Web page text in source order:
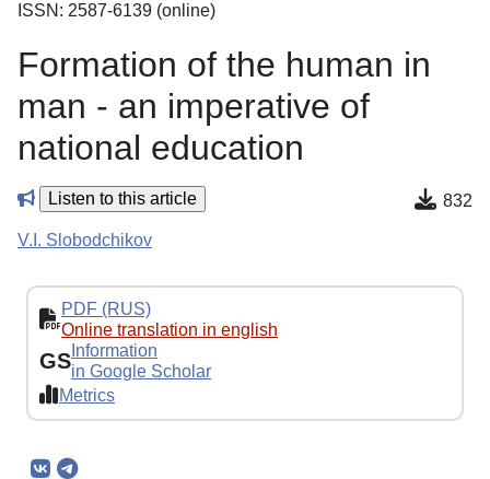
ISSN: 2587-6139 (online)
Formation of the human in
man - an imperative of
national education
Listen to this article 832
V.I. Slobodchikov
PDF (RUS)
Online translation in english
GS Information
in Google Scholar
Metrics